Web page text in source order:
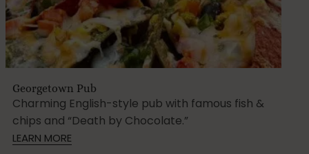
Georgetown Pub
Charming English-style pub with famous fish &
chips and “Death by Chocolate.”
LEARN MORE